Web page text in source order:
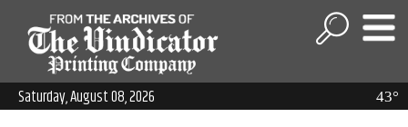
43°
Saturday, August 08, 2026